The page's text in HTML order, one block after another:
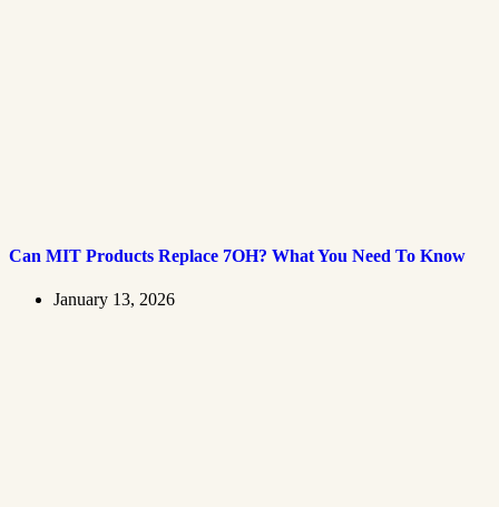
Can MIT Products Replace 7OH? What You Need To Know
January 13, 2026